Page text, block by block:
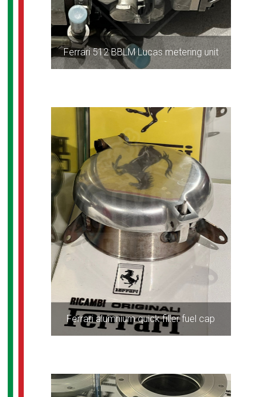
Ferrari 512 BBLM Lucas metering unit
Ferrari alumnium quick filler fuel cap